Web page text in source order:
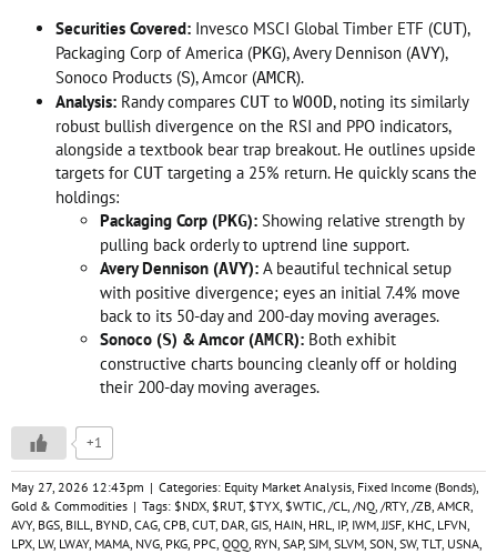
Securities Covered: Invesco MSCI Global Timber ETF (CUT),
Packaging Corp of America (PKG), Avery Dennison (AVY),
Sonoco Products (S), Amcor (AMCR).
Analysis: Randy compares CUT to WOOD, noting its similarly
robust bullish divergence on the RSI and PPO indicators,
alongside a textbook bear trap breakout. He outlines upside
targets for CUT targeting a 25% return. He quickly scans the
holdings:
Packaging Corp (PKG): Showing relative strength by
pulling back orderly to uptrend line support.
Avery Dennison (AVY): A beautiful technical setup
with positive divergence; eyes an initial 7.4% move
back to its 50-day and 200-day moving averages.
Sonoco (S) & Amcor (AMCR): Both exhibit
constructive charts bouncing cleanly off or holding
their 200-day moving averages.
+1
May 27, 2026 12:43pm | Categories: Equity Market Analysis, Fixed Income (Bonds),
Gold & Commodities | Tags: $NDX, $RUT, $TYX, $WTIC, /CL, /NQ, /RTY, /ZB, AMCR,
AVY, BGS, BILL, BYND, CAG, CPB, CUT, DAR, GIS, HAIN, HRL, IP, IWM,JJSF, KHC, LFVN,
LPX, LW, LWAY, MAMA, NVG, PKG, PPC, QQQ, RYN, SAP, SJM, SLVM, SON, SW, TLT, USNA,